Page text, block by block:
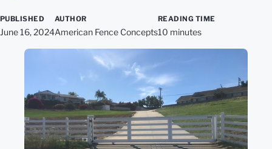
PUBLISHED
June 16, 2024
AUTHOR
American Fence Concepts
READING TIME
10 minutes